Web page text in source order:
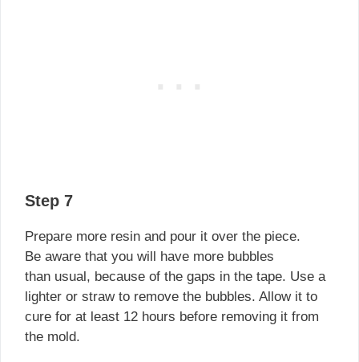
Step 7
Prepare more resin and pour it over the piece.
Be aware that you will have more bubbles
than usual, because of the gaps in the tape. Use a
lighter or straw to remove the bubbles. Allow it to
cure for at least 12 hours before removing it from
the mold.